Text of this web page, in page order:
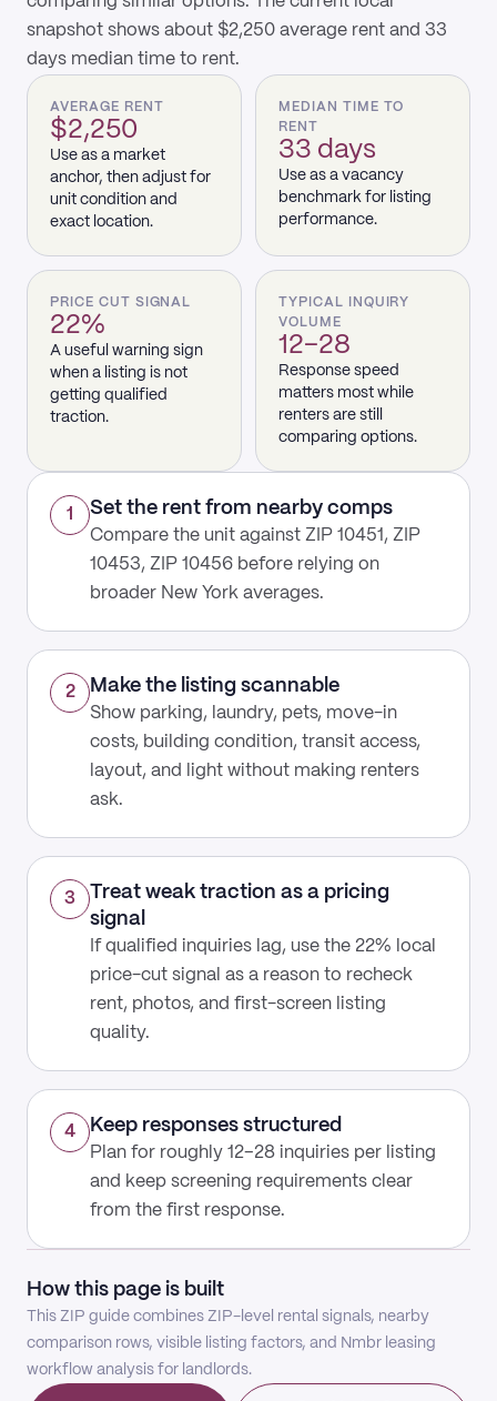
snapshot shows about $2,250 average rent and 33
days median time to rent.
AVERAGE RENT
$2,250
Use as a market
anchor, then adjust for
unit condition and
exact location.
MEDIAN TIME TO
RENT
33 days
Use as a vacancy
benchmark for listing
performance.
PRICE CUT SIGNAL
22%
A useful warning sign
when a listing is not
getting qualified
traction.
TYPICAL INQUIRY
VOLUME
12–28
Response speed
matters most while
renters are still
comparing options.
1 Set the rent from nearby comps
Compare the unit against ZIP 10451, ZIP
10453, ZIP 10456 before relying on
broader New York averages.
2 Make the listing scannable
Show parking, laundry, pets, move-in
costs, building condition, transit access,
layout, and light without making renters
ask.
3
Treat weak traction as a pricing
signal
If qualified inquiries lag, use the 22% local
price-cut signal as a reason to recheck
rent, photos, and first-screen listing
quality.
4 Keep responses structured
Plan for roughly 12–28 inquiries per listing
and keep screening requirements clear
from the first response.
How this page is built
This ZIP guide combines ZIP-level rental signals, nearby
comparison rows, visible listing factors, and Nmbr leasing
workflow analysis for landlords.